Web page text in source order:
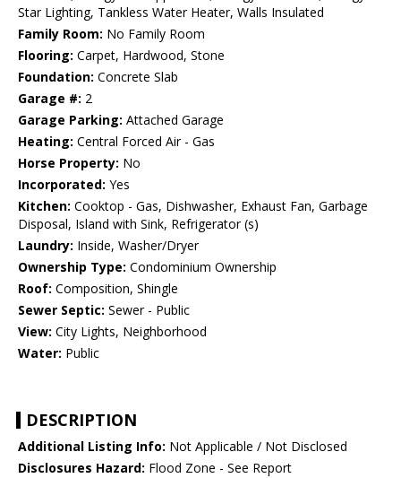
Star Lighting, Tankless Water Heater, Walls Insulated
Family Room: No Family Room
Flooring: Carpet, Hardwood, Stone
Foundation: Concrete Slab
Garage #: 2
Garage Parking: Attached Garage
Heating: Central Forced Air - Gas
Horse Property: No
Incorporated: Yes
Kitchen: Cooktop - Gas, Dishwasher, Exhaust Fan, Garbage
Disposal, Island with Sink, Refrigerator (s)
Laundry: Inside, Washer/Dryer
Ownership Type: Condominium Ownership
Roof: Composition, Shingle
Sewer Septic: Sewer - Public
View: City Lights, Neighborhood
Water: Public
DESCRIPTION
Additional Listing Info: Not Applicable / Not Disclosed
Disclosures Hazard: Flood Zone - See Report